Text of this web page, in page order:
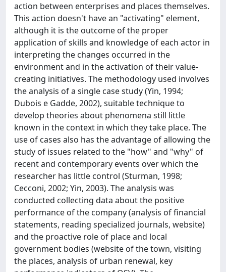
action between enterprises and places themselves.
This action doesn't have an "activating" element,
although it is the outcome of the proper
application of skills and knowledge of each actor in
interpreting the changes occurred in the
environment and in the activation of their value-
creating initiatives. The methodology used involves
the analysis of a single case study (Yin, 1994;
Dubois e Gadde, 2002), suitable technique to
develop theories about phenomena still little
known in the context in which they take place. The
use of cases also has the advantage of allowing the
study of issues related to the "how" and "why" of
recent and contemporary events over which the
researcher has little control (Sturman, 1998;
Cecconi, 2002; Yin, 2003). The analysis was
conducted collecting data about the positive
performance of the company (analysis of financial
statements, reading specialized journals, website)
and the proactive role of place and local
government bodies (website of the town, visiting
the places, analysis of urban renewal, key